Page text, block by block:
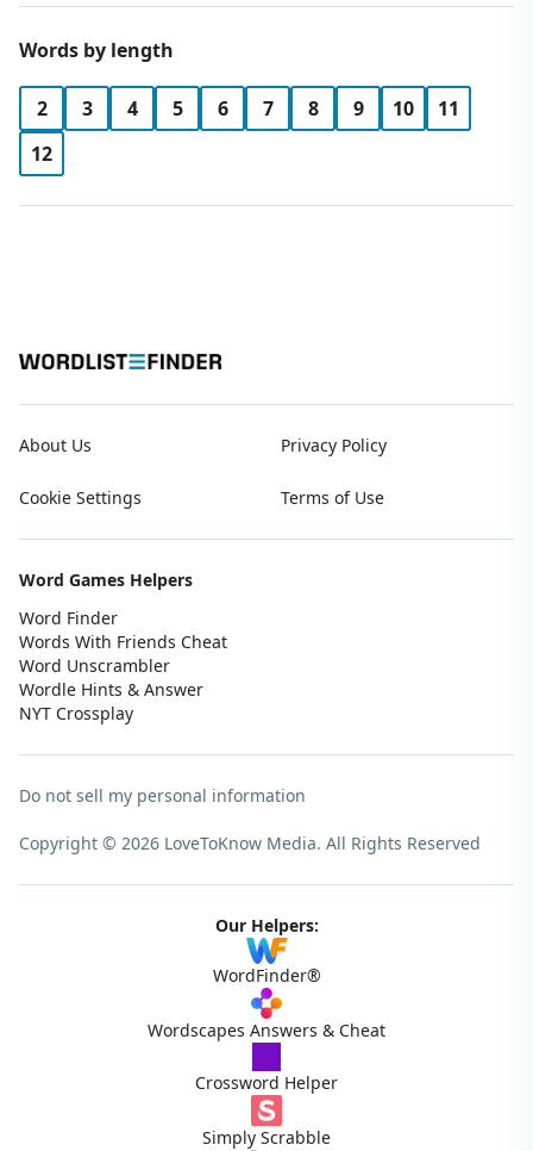
Words by length
2 3 4 5 6 7 8 9 10
11
12
About Us Privacy Policy
Cookie Settings Terms of Use
Word Games Helpers
Word Finder
Words With Friends Cheat
Word Unscrambler
Wordle Hints & Answer
NYT Crossplay
Do not sell my personal information
Copyright © 2026 LoveToKnow Media. All Rights Reserved
Our Helpers:
WordFinder®
Wordscapes Answers & Cheat
Crossword Helper
Simply Scrabble